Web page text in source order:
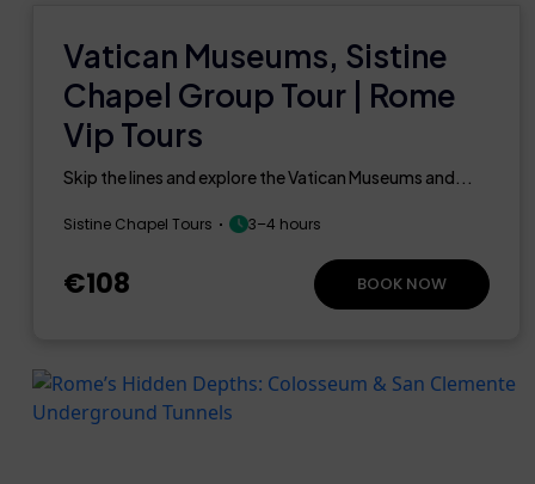
Vatican Museums, Sistine
Chapel Group Tour | Rome
Vip Tours
Skip the lines and explore the Vatican Museums and...
Sistine Chapel Tours 3–4 hours
€108 BOOK NOW